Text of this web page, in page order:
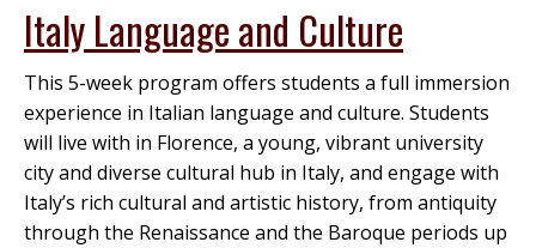
Italy Language and Culture
This 5-week program offers students a full immersion
experience in Italian language and culture. Students
will live with in Florence, a young, vibrant university
city and diverse cultural hub in Italy, and engage with
Italy’s rich cultural and artistic history, from antiquity
through the Renaissance and the Baroque periods up